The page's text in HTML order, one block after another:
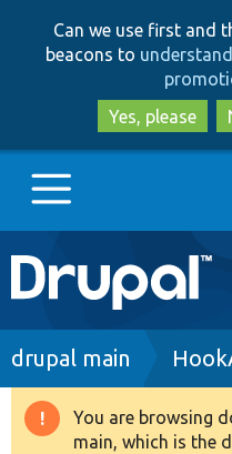
Can we use first and
beacons to
Yes, please
Main
navigation
Go to Drupal.org
Drupal 8+
Breadcrumb
drupal main
Warning
You are browsing
main, which is the